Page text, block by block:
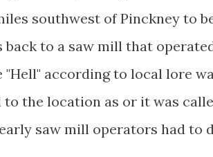
southwest of Pinckney to
to a saw mill that
"Hell" according to local lore
the location as or it was
saw mill operators had to